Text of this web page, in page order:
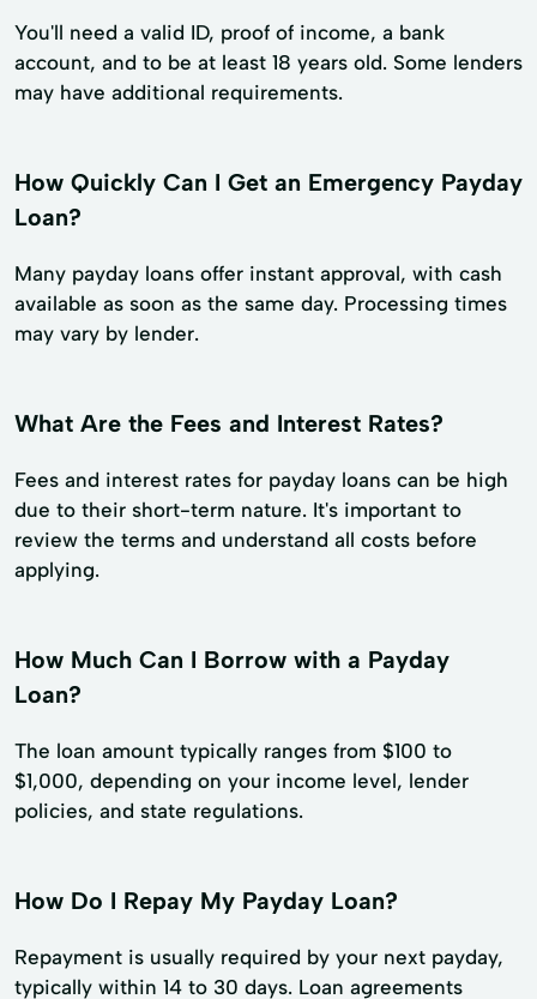
You'll need a valid ID, proof of income, a bank
account, and to be at least 18 years old. Some lenders
may have additional requirements.
How Quickly Can I Get an Emergency Payday
Loan?
Many payday loans offer instant approval, with cash
available as soon as the same day. Processing times
may vary by lender.
What Are the Fees and Interest Rates?
Fees and interest rates for payday loans can be high
due to their short-term nature. It's important to
review the terms and understand all costs before
applying.
How Much Can I Borrow with a Payday
Loan?
The loan amount typically ranges from $100 to
$1,000, depending on your income level, lender
policies, and state regulations.
How Do I Repay My Payday Loan?
Repayment is usually required by your next payday,
typically within 14 to 30 days. Loan agreements